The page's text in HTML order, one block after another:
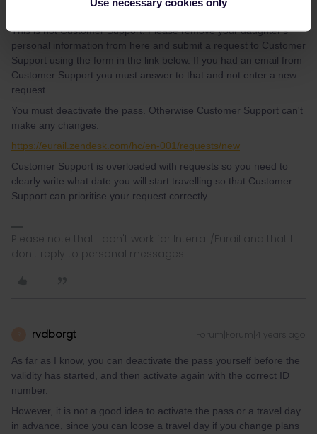
This is not Customer Support. Please remove your daughter's
personal information from here and submit a request to Customer
Support using the form in the link below. If you had an email from
Customer Support you must answer to that and not enter a new
request.
You must deactivate the pass. Otherwise Customer Support can't
make any changes.
https://eurail.zendesk.com/hc/en-001/requests/new
Customer Support is overloaded with requests so you need to
clearly write what date you will start travelling so that Customer
Support can prioritise your request correctly.
Please note that I don't work for Interrail/Eurail and that I
don't reply to personal messages.
rvdborgt Forum|Forum|4 years ago
As far as I know, you can deactivate the pass yourself before the
validity has started, and then activate again with the correct ID
number.
However, it is not a good idea to activate the pass or a travel day
in advance, since you can loose a travel day if you change plans